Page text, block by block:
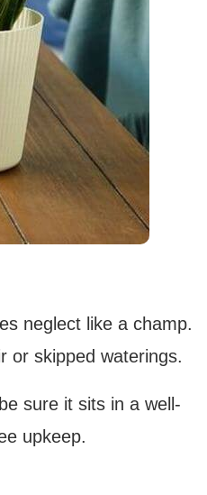
neglect like a champ.
or skipped waterings.
sure it sits in a well-
upkeep.